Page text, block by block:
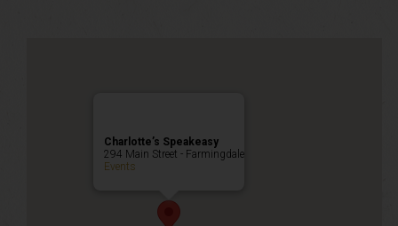
Charlotte’s Speakeasy
294 Main Street - Farmingdale
Events